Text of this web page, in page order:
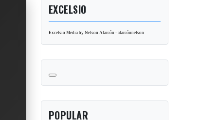
EXCELSIO
Excelsio Media by Nelson Alarcón - alarcónnelson
POPULAR